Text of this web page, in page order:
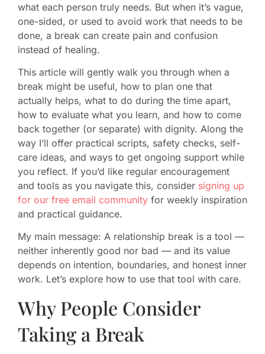
what each person truly needs. But when it’s vague,
one-sided, or used to avoid work that needs to be
done, a break can create pain and confusion
instead of healing.
This article will gently walk you through when a
break might be useful, how to plan one that
actually helps, what to do during the time apart,
how to evaluate what you learn, and how to come
back together (or separate) with dignity. Along the
way I’ll offer practical scripts, safety checks, self-
care ideas, and ways to get ongoing support while
you reflect. If you’d like regular encouragement
and tools as you navigate this, consider signing up
for our free email community for weekly inspiration
and practical guidance.
My main message: A relationship break is a tool —
neither inherently good nor bad — and its value
depends on intention, boundaries, and honest inner
work. Let’s explore how to use that tool with care.
Why People Consider
Taking a Break